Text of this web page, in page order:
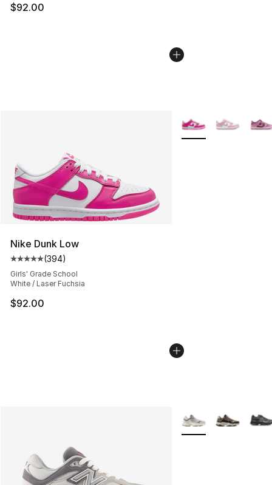
$92.00
Nike Dunk Low
Average customer rating - [5 out of 5 stars], 394
(394)
Girls' Grade School
White / Laser Fuchsia
$92.00
More Colors
More Colors